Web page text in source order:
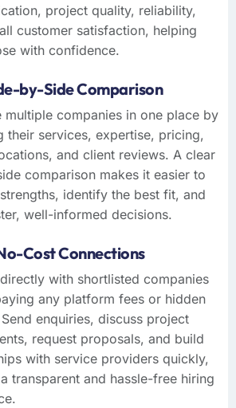
project quality, reliability,
customer satisfaction, helping
with confidence.
by-Side Comparison
multiple companies in one place by
their services, expertise, pricing,
and client reviews. A clear
comparison makes it easier to
identify the best fit, and
well-informed decisions.
Cost Connections
with shortlisted companies
any platform fees or hidden
enquiries, discuss project
request proposals, and build
with service providers quickly,
transparent and hassle-free hiring